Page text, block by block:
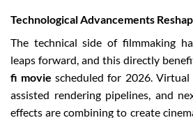
Technological Advancements
The technical side of filmmaking
leaps forward, and this directly
fi movie scheduled for 2026.
assisted rendering pipelines, and
effects are combining to create